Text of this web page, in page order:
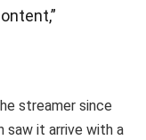
streamer since
saw it arrive with a